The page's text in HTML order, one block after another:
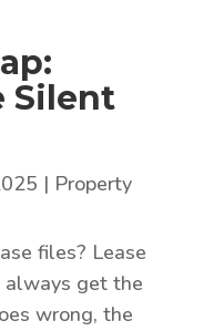
Silent
| Property
files? Lease
get the
wrong, the